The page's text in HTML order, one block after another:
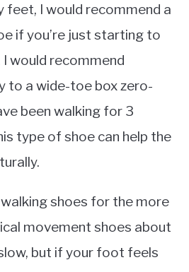
feet, I would recommend a
if you’re just starting to
would recommend
to a wide-toe box zero-
been walking for 3
type of shoe can help the
shoes for the more
movement shoes about
but if your foot feels